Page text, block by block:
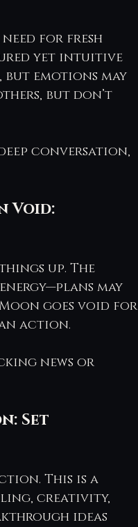
for fresh
yet intuitive
emotions may
but don’t
conversation,
Void:
up. The
may
Moon goes void for
action.
news or
Set
This is a
creativity,
ideas